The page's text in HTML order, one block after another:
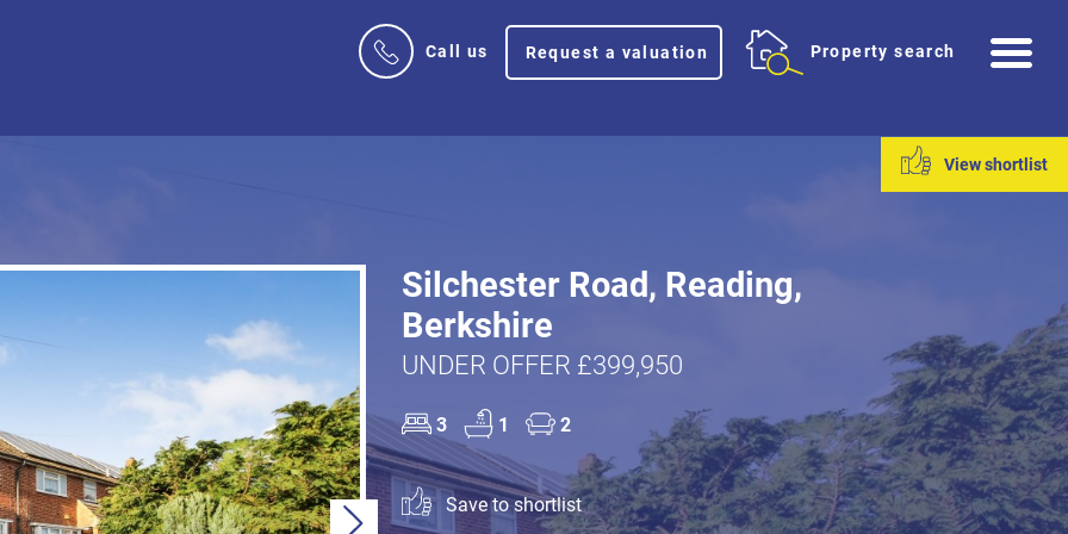
Call us Request a valuation Property search
View shortlist
Next
Silchester Road, Reading,
Berkshire
UNDER OFFER £399,950
3 1 2
Save to shortlist